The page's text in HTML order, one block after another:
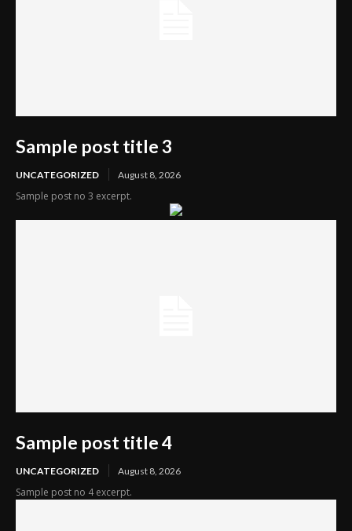
Sample post title 3
UNCATEGORIZED August 8, 2026
Sample post no 3 excerpt.
Sample post title 4
UNCATEGORIZED August 8, 2026
Sample post no 4 excerpt.